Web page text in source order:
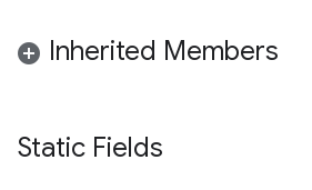
Inherited Members
Static Fields